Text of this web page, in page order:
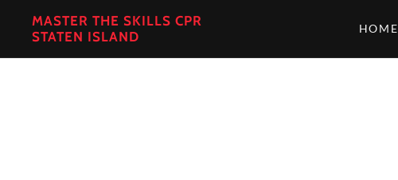
MASTER THE SKILLS CPR
STATEN ISLAND
HOME